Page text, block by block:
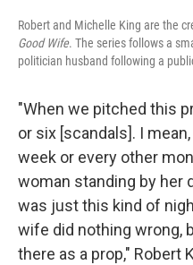
Robert and Michelle King are the
Good Wife. The series follows a
politician husband following a
"When we pitched this
or six [scandals]. I
week or every other
woman standing by her
was just this kind of
wife did nothing wrong,
there as a prop," Robert